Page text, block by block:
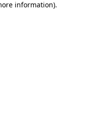
information).